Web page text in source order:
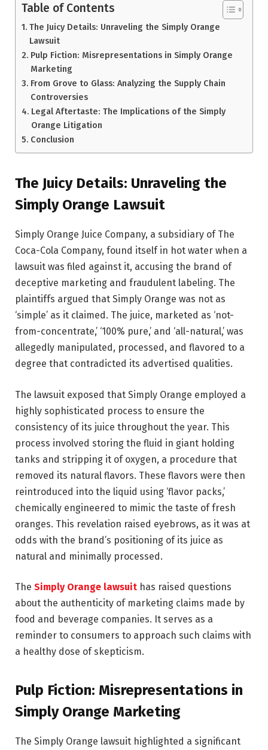
Table of Contents
The Juicy Details: Unraveling the Simply Orange
Lawsuit
Pulp Fiction: Misrepresentations in Simply Orange
Marketing
From Grove to Glass: Analyzing the Supply Chain
Controversies
Legal Aftertaste: The Implications of the Simply
Orange Litigation
Conclusion
The Juicy Details: Unraveling the
Simply Orange Lawsuit
Simply Orange Juice Company, a subsidiary of The
Coca-Cola Company, found itself in hot water when a
lawsuit was filed against it, accusing the brand of
deceptive marketing and fraudulent labeling. The
plaintiffs argued that Simply Orange was not as
‘simple’ as it claimed. The juice, marketed as ‘not-
from-concentrate,’ ‘100% pure,’ and ‘all-natural,’ was
allegedly manipulated, processed, and flavored to a
degree that contradicted its advertised qualities.
The lawsuit exposed that Simply Orange employed a
highly sophisticated process to ensure the
consistency of its juice throughout the year. This
process involved storing the fluid in giant holding
tanks and stripping it of oxygen, a procedure that
removed its natural flavors. These flavors were then
reintroduced into the liquid using ‘flavor packs,’
chemically engineered to mimic the taste of fresh
oranges. This revelation raised eyebrows, as it was at
odds with the brand’s positioning of its juice as
natural and minimally processed.
The Simply Orange lawsuit has raised questions
about the authenticity of marketing claims made by
food and beverage companies. It serves as a
reminder to consumers to approach such claims with
a healthy dose of skepticism.
Pulp Fiction: Misrepresentations in
Simply Orange Marketing
The Simply Orange lawsuit highlighted a significant